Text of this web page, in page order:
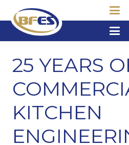
25 YEARS
KITCHEN